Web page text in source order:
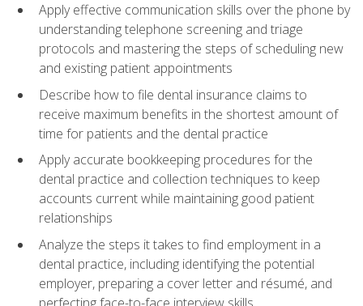
Apply effective communication skills over the phone by
understanding telephone screening and triage
protocols and mastering the steps of scheduling new
and existing patient appointments
Describe how to file dental insurance claims to
receive maximum benefits in the shortest amount of
time for patients and the dental practice
Apply accurate bookkeeping procedures for the
dental practice and collection techniques to keep
accounts current while maintaining good patient
relationships
Analyze the steps it takes to find employment in a
dental practice, including identifying the potential
employer, preparing a cover letter and résumé, and